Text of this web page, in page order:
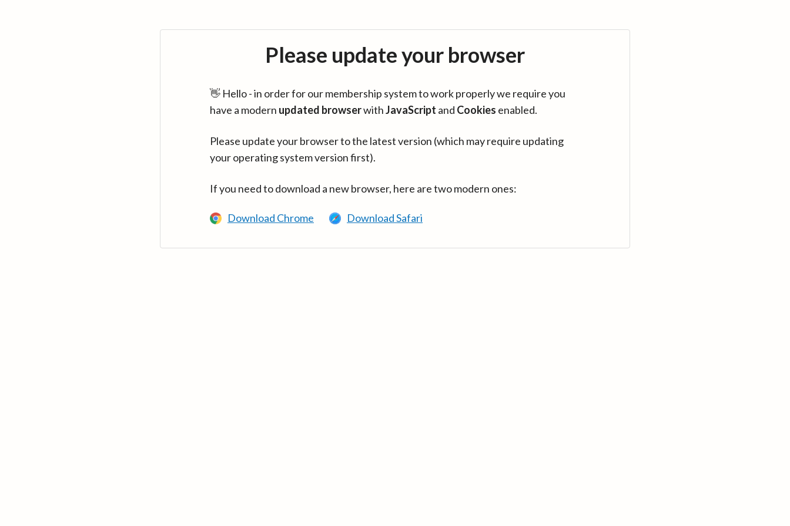
Please update your browser
👋 Hello - in order for our membership system to work properly we require you
have a modern updated browserwithJavaScript and Cookies enabled.
Please update your browser to the latest version (which may require updating
your operating system version first).
If you need to download a new browser, here are two modern ones:
Download Chrome Download Safari